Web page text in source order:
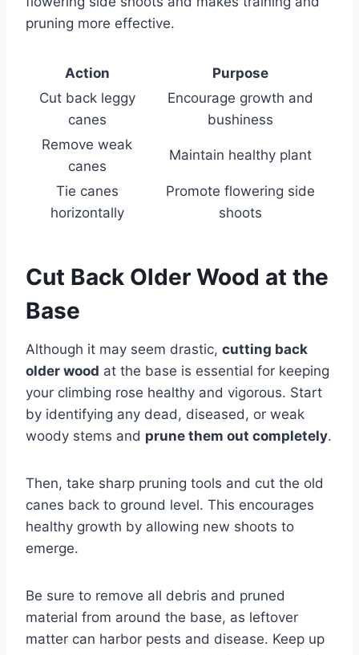
pruning more effective.
Action
Purpose
Cut back leggy
canes
Encourage growth and
bushiness
Remove weak
canes
Maintain healthy plant
Tie canes
horizontally
Promote flowering side
shoots
Cut Back Older Wood at the
Base
Although it may seem drastic, cutting back
older wood at the base is essential for keeping
your climbing rose healthy and vigorous. Start
by identifying any dead, diseased, or weak
woody stems and prune them out completely.
Then, take sharp pruning tools and cut the old
canes back to ground level. This encourages
healthy growth by allowing new shoots to
emerge.
Be sure to remove all debris and pruned
material from around the base, as leftover
matter can harbor pests and disease. Keep up